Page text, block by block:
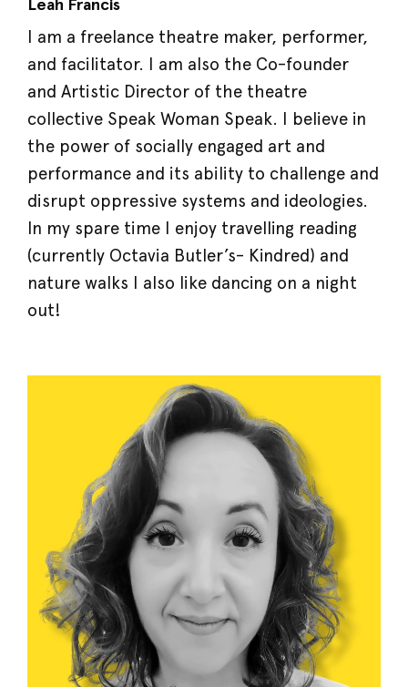
Leah Francis
I am a freelance theatre maker, performer,
and facilitator. I am also the Co-founder
and Artistic Director of the theatre
collective Speak Woman Speak. I believe in
the power of socially engaged art and
performance and its ability to challenge and
disrupt oppressive systems and ideologies.
In my spare time I enjoy travelling reading
(currently Octavia Butler’s- Kindred) and
nature walks I also like dancing on a night
out!